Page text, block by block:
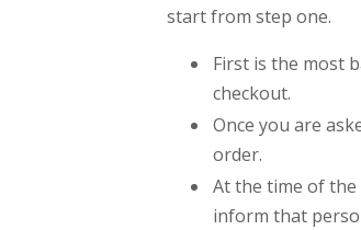
start from step one.
First is the most
checkout.
Once you are
order.
At the time of
inform that